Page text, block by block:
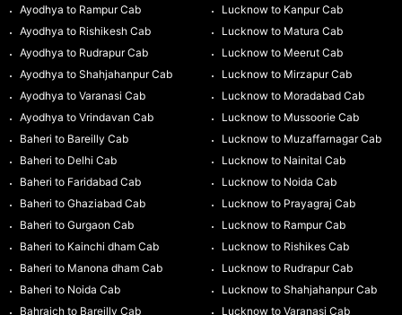
Ayodhya to Rampur Cab
Ayodhya to Rishikesh Cab
Ayodhya to Rudrapur Cab
Ayodhya to Shahjahanpur Cab
Ayodhya to Varanasi Cab
Ayodhya to Vrindavan Cab
Baheri to Bareilly Cab
Baheri to Delhi Cab
Baheri to Faridabad Cab
Baheri to Ghaziabad Cab
Baheri to Gurgaon Cab
Baheri to Kainchi dham Cab
Baheri to Manona dham Cab
Baheri to Noida Cab
Bahraich to Bareilly Cab
Lucknow to Kanpur Cab
Lucknow to Matura Cab
Lucknow to Meerut Cab
Lucknow to Mirzapur Cab
Lucknow to Moradabad Cab
Lucknow to Mussoorie Cab
Lucknow to Muzaffarnagar Cab
Lucknow to Nainital Cab
Lucknow to Noida Cab
Lucknow to Prayagraj Cab
Lucknow to Rampur Cab
Lucknow to Rishikes Cab
Lucknow to Rudrapur Cab
Lucknow to Shahjahanpur Cab
Lucknow to Varanasi Cab